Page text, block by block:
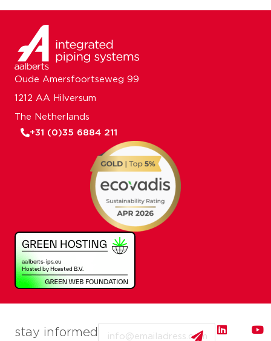
stay informed
Oude Amersfoortseweg 99
1212 AA Hilversum
The Netherlands
+31 (0)35 6884 211